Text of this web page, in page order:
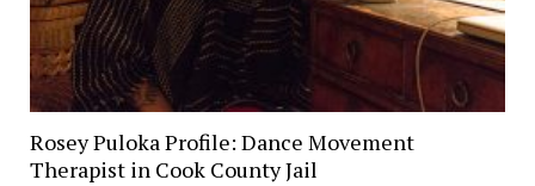
Rosey Puloka Profile: Dance Movement
Therapist in Cook County Jail